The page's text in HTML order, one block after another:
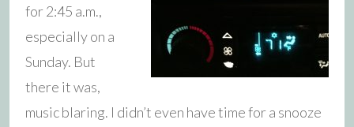
for 2:45 a.m.,
especially on a
Sunday. But
there it was,
music blaring. I didn’t even have time for a snooze